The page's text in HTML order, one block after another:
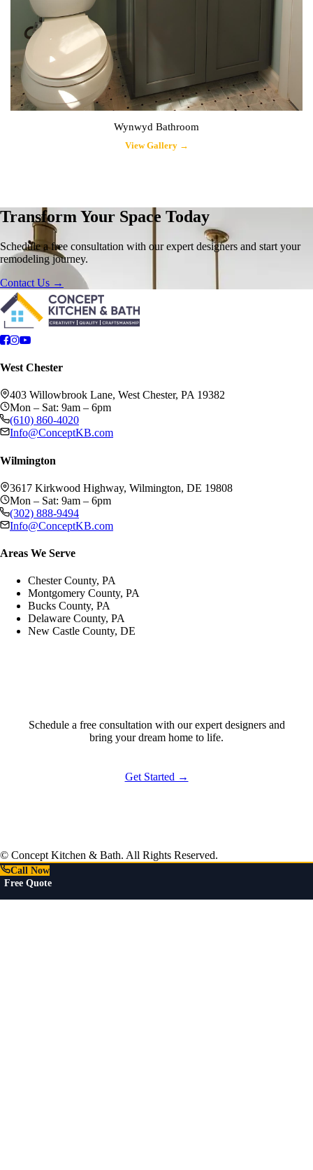
Wynwyd Bathroom
View Gallery →
Transform Your Space Today
Schedule a free consultation with our expert designers and start your
remodeling journey.
Contact Us →
West Chester
403 Willowbrook Lane, West Chester, PA 19382
Mon – Sat: 9am – 6pm
(610) 860-4020
Info@ConceptKB.com
Wilmington
3617 Kirkwood Highway, Wilmington, DE 19808
Mon – Sat: 9am – 6pm
(302) 888-9494
Info@ConceptKB.com
Areas We Serve
Chester County, PA
Montgomery County, PA
Bucks County, PA
Delaware County, PA
New Castle County, DE
Schedule a free consultation with our expert designers and
bring your dream home to life.
Get Started →
© Concept Kitchen & Bath. All Rights Reserved.
Call Now
Free Quote